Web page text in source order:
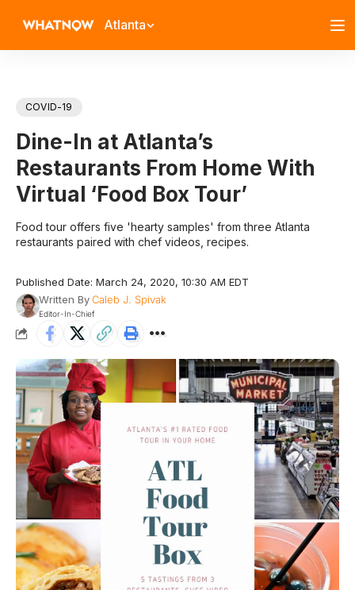
Atlanta
COVID-19
Dine-In at Atlanta’s
Restaurants From Home With
Virtual ‘Food Box Tour’
Food tour offers five 'hearty samples' from three Atlanta
restaurants paired with chef videos, recipes.
Published Date: March 24, 2020, 10:30 AM EDT
Written ByCaleb J. Spivak
Editor-In-Chief